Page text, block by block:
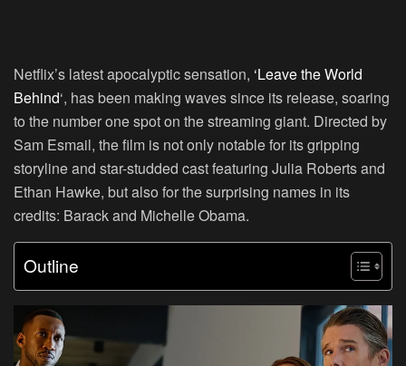
Netflix’s latest apocalyptic sensation, ‘Leave the World
Behind‘, has been making waves since its release, soaring
to the number one spot on the streaming giant. Directed by
Sam Esmail, the film is not only notable for its gripping
storyline and star-studded cast featuring Julia Roberts and
Ethan Hawke, but also for the surprising names in its
credits: Barack and Michelle Obama.
Outline